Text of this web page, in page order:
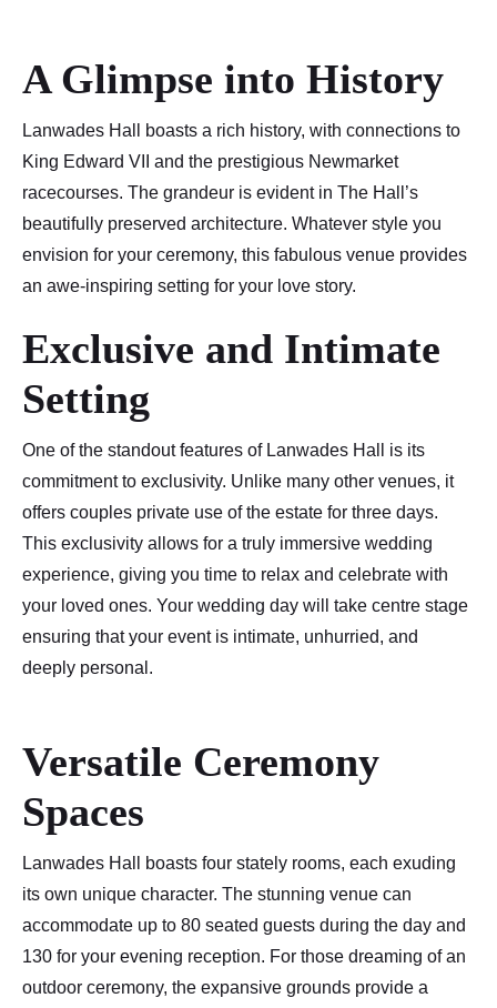
A Glimpse into History
Lanwades Hall boasts a rich history, with connections to
King Edward VII and the prestigious Newmarket
racecourses. The grandeur is evident in The Hall’s
beautifully preserved architecture. Whatever style you
envision for your ceremony, this fabulous venue provides
an awe-inspiring setting for your love story.
Exclusive and Intimate
Setting
One of the standout features of Lanwades Hall is its
commitment to exclusivity. Unlike many other venues, it
offers couples private use of the estate for three days.
This exclusivity allows for a truly immersive wedding
experience, giving you time to relax and celebrate with
your loved ones. Your wedding day will take centre stage
ensuring that your event is intimate, unhurried, and
deeply personal.
Versatile Ceremony
Spaces
Lanwades Hall boasts four stately rooms, each exuding
its own unique character. The stunning venue can
accommodate up to 80 seated guests during the day and
130 for your evening reception. For those dreaming of an
outdoor ceremony, the expansive grounds provide a